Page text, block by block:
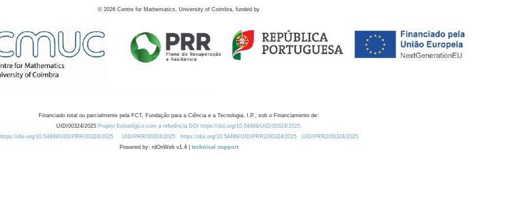
© 2026 Centre for Mathematics, University of Coimbra, funded by
Financiado total ou parcialmente pela FCT, Fundação para a Ciência e a Tecnologia, I.P., sob o Financiamento de:
UID/00324/2025 Projeto Estratégico com a referência DOI https://doi.org/10.54499/UID/00324/2025.
https://doi.org/10.54499/UID/PRR/00324/2025
UID/PRR/00324/2025 https://doi.org/10.54499/UID/PRR2/00324/2025
UID/PRR2/00324/2025
Powered by: rdOnWeb v1.4 | technical support